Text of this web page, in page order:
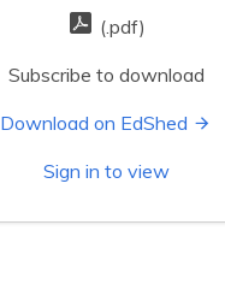
(.pdf)
Subscribe to download
Download on EdShed
Sign in to view